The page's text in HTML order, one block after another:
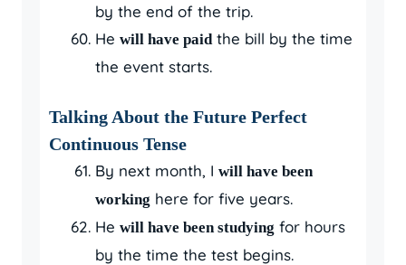
by the end of the trip.
He will have paid the bill by the time
the event starts.
Talking About the Future Perfect
Continuous Tense
By next month, I will have been
working here for five years.
He will have been studying for hours
by the time the test begins.